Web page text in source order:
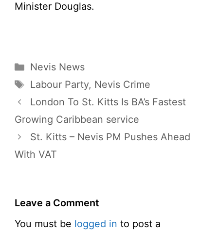
Minister Douglas.
Categories
Nevis News
Tags
Labour Party, Nevis Crime
London To St. Kitts Is BA’s Fastest
Growing Caribbean service
St. Kitts – Nevis PM Pushes Ahead
With VAT
Leave a Comment
You must be logged in to post a